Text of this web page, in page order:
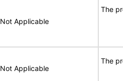
Not Applicable
The
Not Applicable
The